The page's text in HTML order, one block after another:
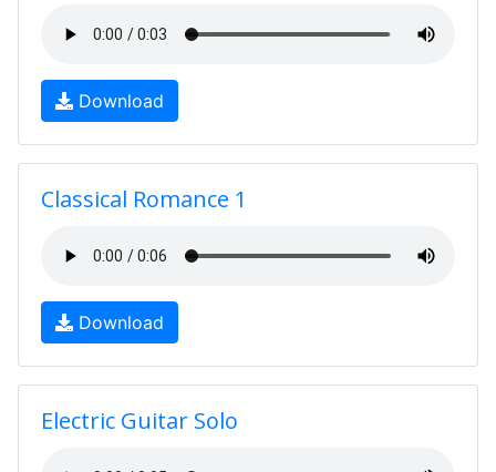
Download
Classical Romance 1
Download
Electric Guitar Solo